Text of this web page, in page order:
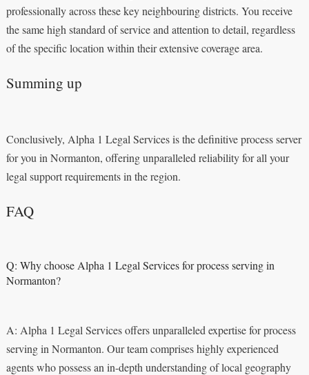
professionally across these key neighbouring districts. You receive
the same high standard of service and attention to detail, regardless
of the specific location within their extensive coverage area.
Summing up
Conclusively, Alpha 1 Legal Services is the definitive process server
for you in Normanton, offering unparalleled reliability for all your
legal support requirements in the region.
FAQ
Q: Why choose Alpha 1 Legal Services for process serving in
Normanton?
A: Alpha 1 Legal Services offers unparalleled expertise for process
serving in Normanton. Our team comprises highly experienced
agents who possess an in-depth understanding of local geography